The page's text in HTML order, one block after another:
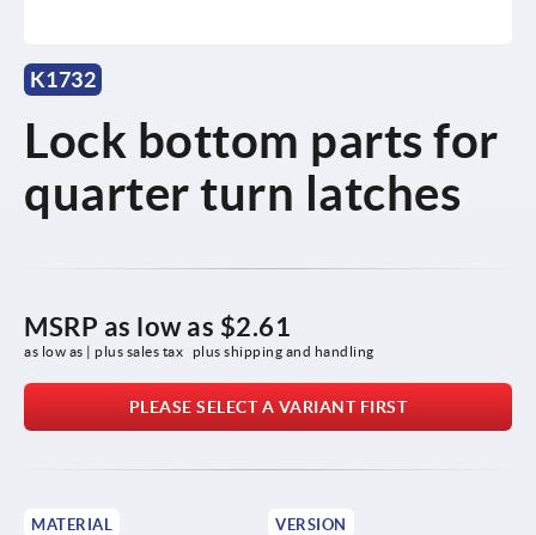
K1732
Lock bottom parts for
quarter turn latches
MSRP as low as $2.61
as low as | plus sales tax plus shipping and handling
PLEASE SELECT A VARIANT FIRST
MATERIAL VERSION